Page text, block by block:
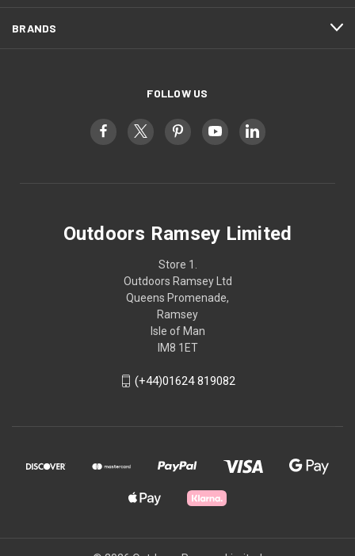
BRANDS
FOLLOW US
Outdoors Ramsey Limited
Store 1.
Outdoors Ramsey Ltd
Queens Promenade,
Ramsey
Isle of Man
IM8 1ET
(+44)01624 819082